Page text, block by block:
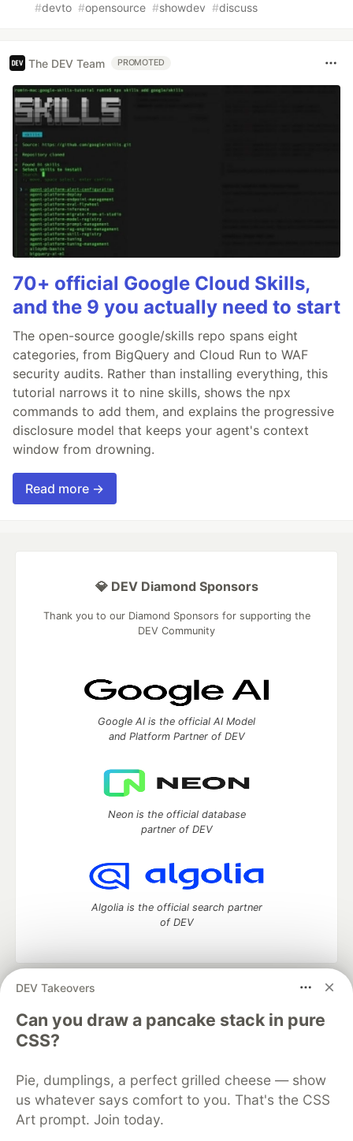
#devto #opensource #showdev #discuss
The DEV Team PROMOTED
70+ official Google Cloud Skills,
and the 9 you actually need to start
The open-source google/skills repo spans eight
categories, from BigQuery and Cloud Run to WAF
security audits. Rather than installing everything, this
tutorial narrows it to nine skills, shows the npx
commands to add them, and explains the progressive
disclosure model that keeps your agent's context
window from drowning.
Read more →
DEV Takeovers
Can you draw a pancake stack in pure
CSS?
Pie, dumplings, a perfect grilled cheese — show
us whatever says comfort to you. That's the CSS
Art prompt. Join today.
💎 DEV Diamond Sponsors
Thank you to our Diamond Sponsors for supporting the
DEV Community
Google AI is the official AI Model
and Platform Partner of DEV
Neon is the official database
partner of DEV
Algolia is the official search partner
of DEV
DEV Community
development and manage your software career
Home
DEV Challenges DEV++
Videos
DEV Education Tracks
Free Postgres Database
DEV Shop
MLH
Code of Conduct
Privacy Policy
Terms of Use
Built on
Forem — the open source software that powers
and other inclusive communities.